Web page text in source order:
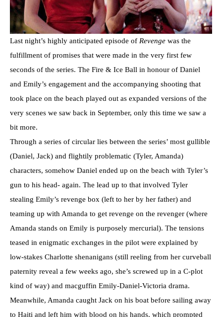
Last night’s highly anticipated episode of Revenge was the
fulfillment of promises that were made in the very first few
seconds of the series. The Fire & Ice Ball in honour of Daniel
and Emily’s engagement and the accompanying shooting that
took place on the beach played out as expanded versions of the
very scenes we saw back in September, only this time we saw a
bit more.
Through a series of circular lies between the series’ most gullible
(Daniel, Jack) and flightily problematic (Tyler, Amanda)
characters, somehow Daniel ended up on the beach with Tyler’s
gun to his head- again. The lead up to that involved Tyler
stealing Emily’s revenge box (left to her by her father) and
teaming up with Amanda to get revenge on the revenger (where
Amanda stands on Emily is purposely mercurial). The tensions
teased in enigmatic exchanges in the pilot were explained by
low-stakes Charlotte shenanigans (still reeling from her curveball
paternity reveal a few weeks ago, she’s screwed up in a C-plot
kind of way) and macguffin Emily-Daniel-Victoria drama.
Meanwhile, Amanda caught Jack on his boat before sailing away
to Haiti and left him with blood on his hands, which prompted